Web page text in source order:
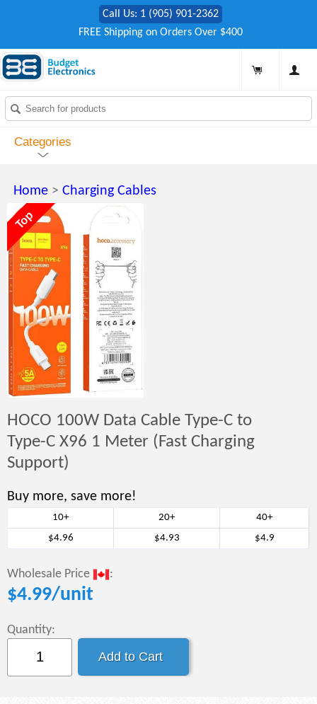
Call Us: 1 (905) 901-2362
FREE Shipping on Orders Over $400
Categories
Home > Charging Cables
Top
HOCO 100W Data Cable Type-C to
Type-C X96 1 Meter (Fast Charging
Support)
Buy more, save more!
10+ 20+
40+
$4.96
$4.93 $4.9
Wholesale Price :
$4.99/unit
Quantity: